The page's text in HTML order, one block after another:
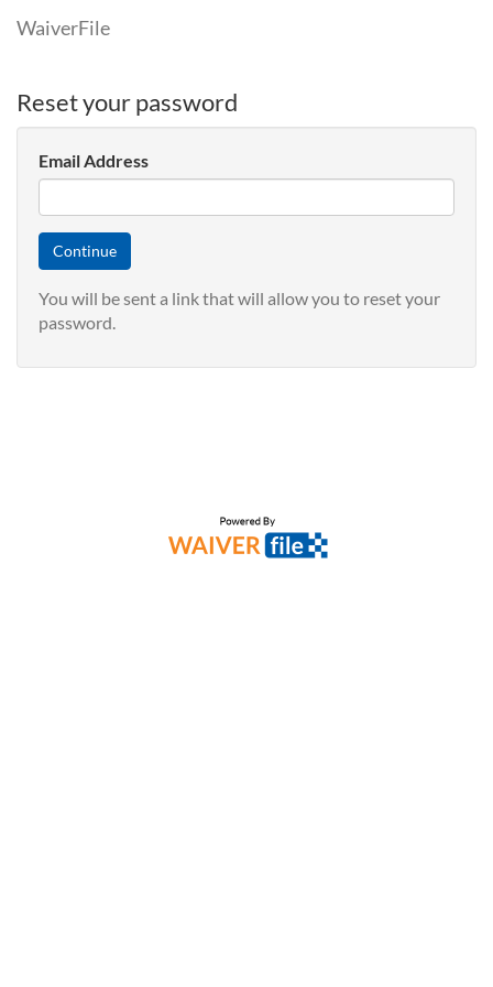
WaiverFile
Reset your password
Email Address
You will be sent a link that will allow you to reset your
password.